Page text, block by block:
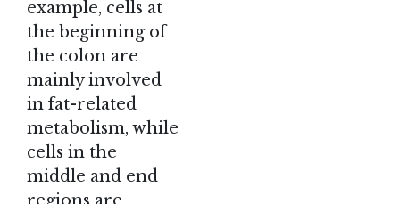
example, cells at
the beginning of
the colon are
mainly involved
in fat-related
metabolism, while
cells in the
middle and end